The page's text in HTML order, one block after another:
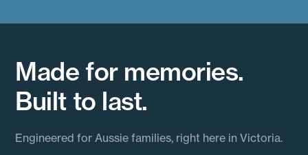
Made for memories.
Built to last.
Engineered for Aussie families, right here in Victoria.